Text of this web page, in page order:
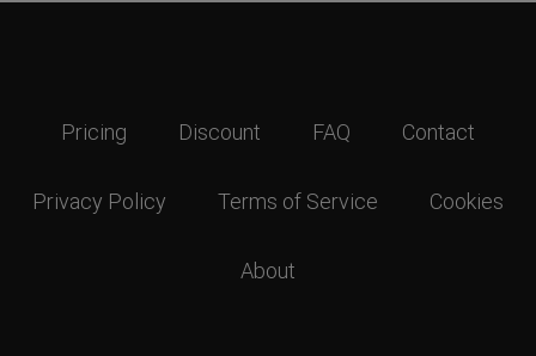
Pricing Discount FAQ Contact
Privacy Policy Terms of Service Cookies
About